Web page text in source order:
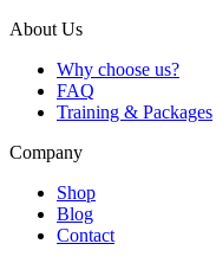
About Us
Why choose us?
FAQ
Training & Packages
Company
Shop
Blog
Contact